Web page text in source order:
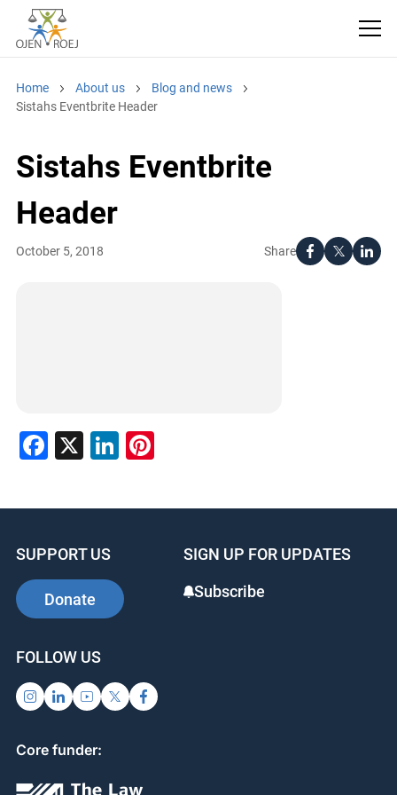
Home About us
Blog and news
Sistahs Eventbrite Header
Sistahs Eventbrite
Header
Share
October 5, 2018
Facebook
X LinkedIn
Pinterest
SUPPORT US
Donate
SIGN UP FOR UPDATES
Subscribe
FOLLOW US
Core funder: